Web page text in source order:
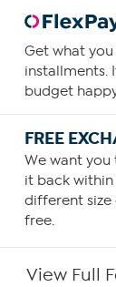
Get what
installments.
budget
FREE
We want you
it back within
different size
free.
View Full